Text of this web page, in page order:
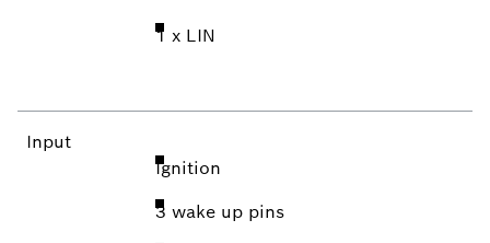
1 x LIN
Input
Ignition
3 wake up pins